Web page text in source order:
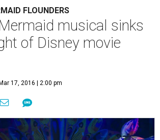
FLOUNDERS
musical sinks
of Disney movie
Mar 17, 2016 | 2:00 pm